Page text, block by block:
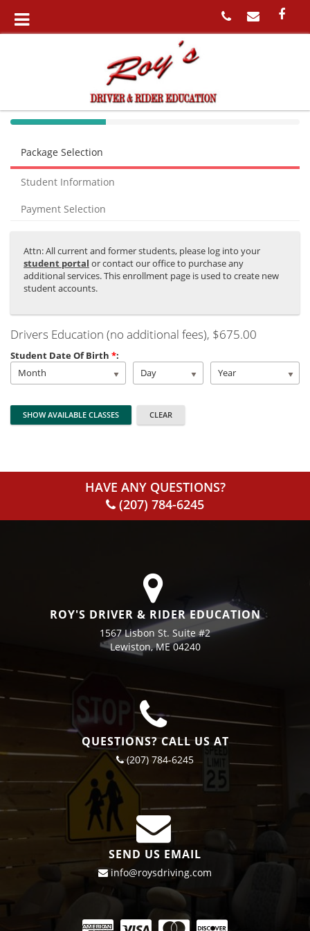
40%
(success)
Package Selection
Student Information
Payment Selection
Attn: All current and former students, please log into your
student portal or contact our office to purchase any
additional services. This enrollment page is used to create new
student accounts.
Drivers Education (no additional fees), $675.00
Student Date Of Birth *:
Month
Day Year
HAVE ANY QUESTIONS?
(207) 784-6245
ROY'S DRIVER & RIDER EDUCATION
1567 Lisbon St. Suite #2
Lewiston, ME 04240
QUESTIONS? CALL US AT
(207) 784-6245
SEND US EMAIL
info@roysdriving.com